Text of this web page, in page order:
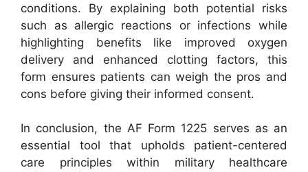
conditions. By explaining both potential risks
such as allergic reactions or infections while
highlighting benefits like improved oxygen
delivery and enhanced clotting factors, this
form ensures patients can weigh the pros and
cons before giving their informed consent.
In conclusion, the AF Form 1225 serves as an
essential tool that upholds patient-centered
care principles within military healthcare